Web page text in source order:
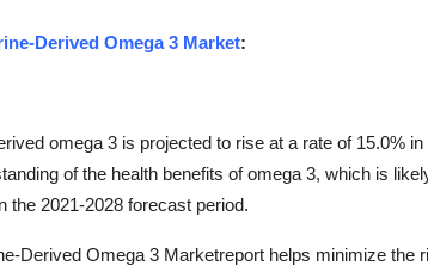
Derived Omega 3 Market:
omega 3 is projected to rise at a rate of 15.0%
of the health benefits of omega 3, which is
the 2021-2028 forecast period.
Derived Omega 3 Marketreport helps minimize the